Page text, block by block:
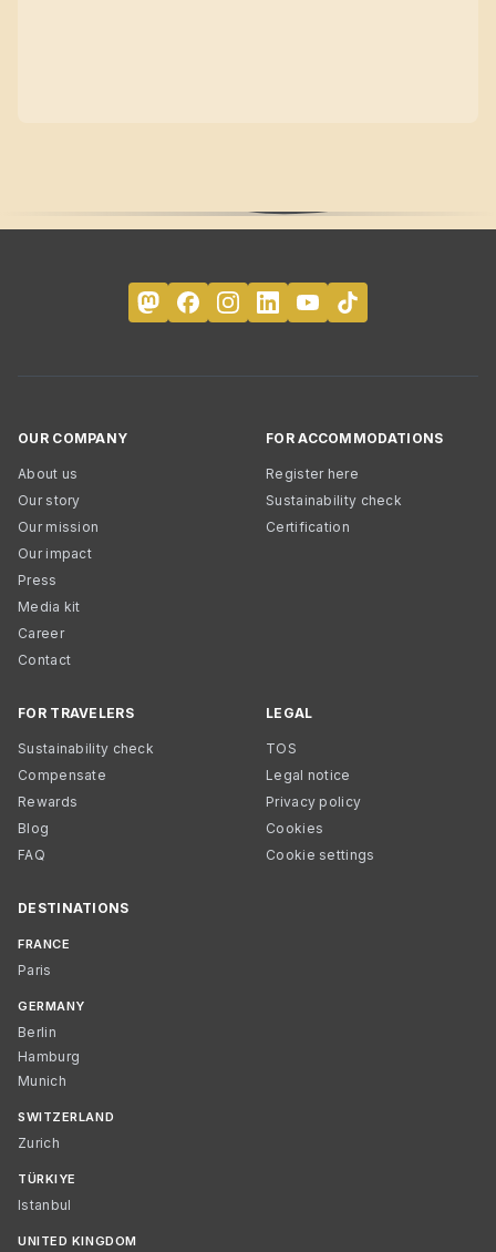
OUR COMPANY
About us
Our story
Our mission
Our impact
Press
Media kit
Career
Contact
FOR ACCOMMODATIONS
Register here
Sustainability check
Certification
FOR TRAVELERS
Sustainability check
Compensate
Rewards
Blog
FAQ
LEGAL
TOS
Legal notice
Privacy policy
Cookies
Cookie settings
DESTINATIONS
FRANCE
Paris
GERMANY
Berlin
Hamburg
Munich
SWITZERLAND
Zurich
TÜRKIYE
Istanbul
UNITED KINGDOM